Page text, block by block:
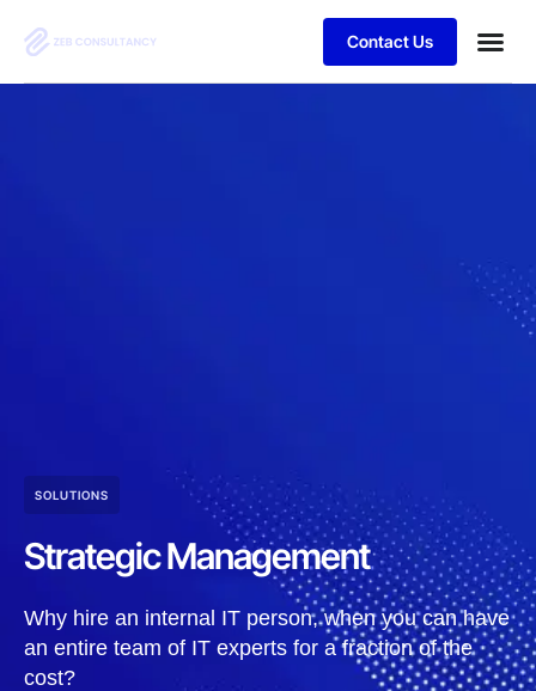
Contact Us
SOLUTIONS
Strategic Management
Why hire an internal IT person, when you can have
an entire team of IT experts for a fraction of the
cost?